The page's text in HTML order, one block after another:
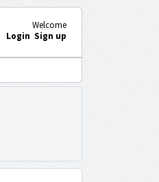
Welcome
Login Sign up